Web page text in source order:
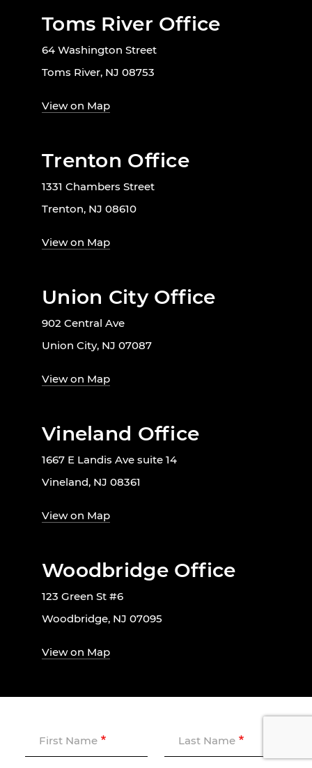
Toms River Office
64 Washington Street
Toms River, NJ 08753
View on Map
Trenton Office
1331 Chambers Street
Trenton, NJ 08610
View on Map
Union City Office
902 Central Ave
Union City, NJ 07087
View on Map
Vineland Office
1667 E Landis Ave suite 14
Vineland, NJ 08361
View on Map
Woodbridge Office
123 Green St #6
Woodbridge, NJ 07095
View on Map
First Name Last Name